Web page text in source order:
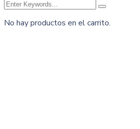
No hay productos en el carrito.